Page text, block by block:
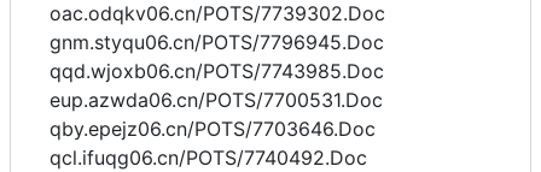
oac.odqkv06.cn/POTS/7739302.Doc
gnm.styqu06.cn/POTS/7796945.Doc
qqd.wjoxb06.cn/POTS/7743985.Doc
eup.azwda06.cn/POTS/7700531.Doc
qby.epejz06.cn/POTS/7703646.Doc
qcl.ifuqg06.cn/POTS/7740492.Doc